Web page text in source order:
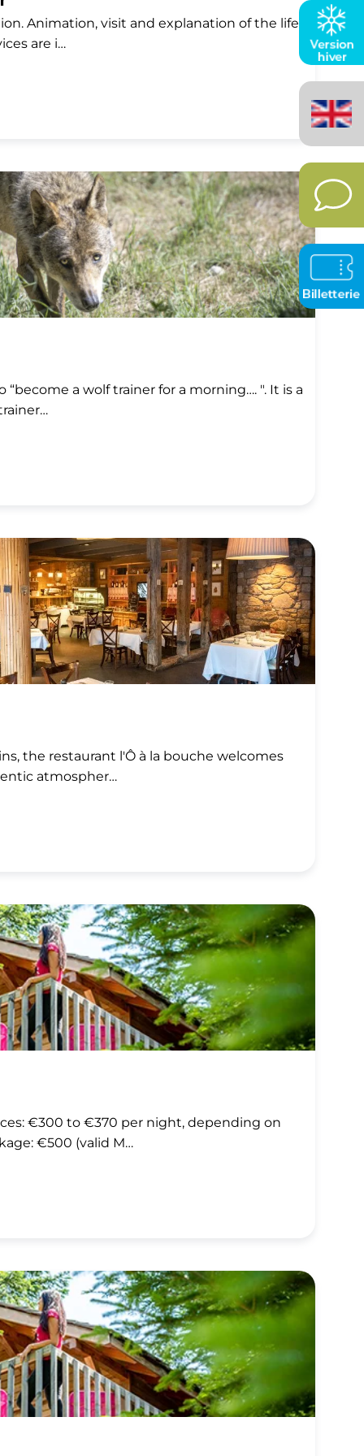
Animation, visit and explanation of the life
are i…
“become a wolf trainer for a morning…. ". It is a
the restaurant l'Ô à la bouche welcomes
atmospher…
€300 to €370 per night, depending on
€500 (valid M…
(United
Kingdom)